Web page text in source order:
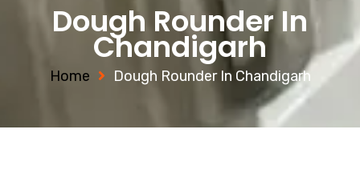
Dough Rounder In
Chandigarh
Home Dough Rounder In Chandigarh